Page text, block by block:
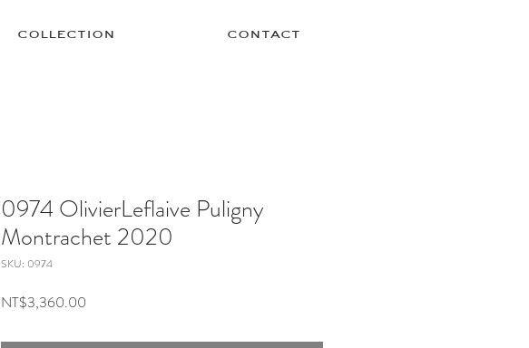
collection contact
0974 OlivierLeflaive Puligny
Montrachet 2020
SKU: 0974
NT$3,360.00